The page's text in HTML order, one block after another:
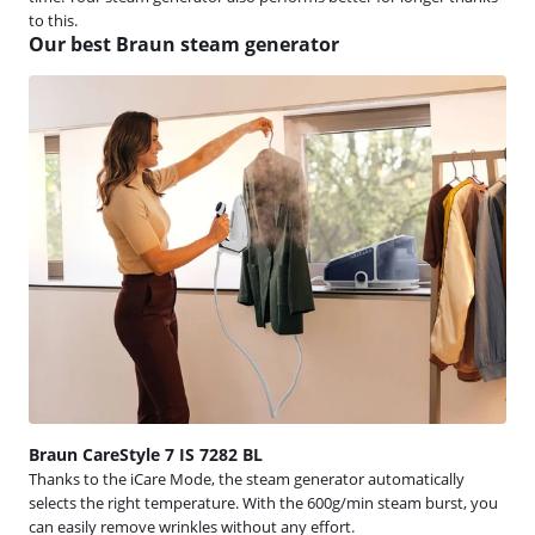
to this.
Our best Braun steam generator
Braun CareStyle 7 IS 7282 BL
Thanks to the iCare Mode, the steam generator automatically
selects the right temperature. With the 600g/min steam burst, you
can easily remove wrinkles without any effort.